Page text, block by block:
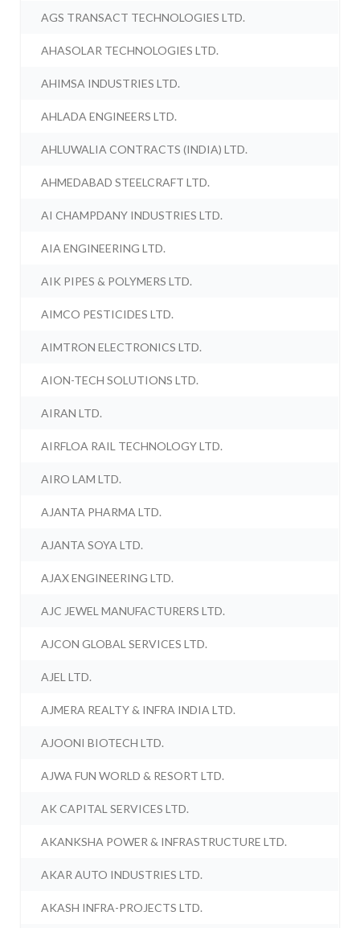
AGS TRANSACT TECHNOLOGIES LTD.
AHASOLAR TECHNOLOGIES LTD.
AHIMSA INDUSTRIES LTD.
AHLADA ENGINEERS LTD.
AHLUWALIA CONTRACTS (INDIA) LTD.
AHMEDABAD STEELCRAFT LTD.
AI CHAMPDANY INDUSTRIES LTD.
AIA ENGINEERING LTD.
AIK PIPES & POLYMERS LTD.
AIMCO PESTICIDES LTD.
AIMTRON ELECTRONICS LTD.
AION-TECH SOLUTIONS LTD.
AIRAN LTD.
AIRFLOA RAIL TECHNOLOGY LTD.
AIRO LAM LTD.
AJANTA PHARMA LTD.
AJANTA SOYA LTD.
AJAX ENGINEERING LTD.
AJC JEWEL MANUFACTURERS LTD.
AJCON GLOBAL SERVICES LTD.
AJEL LTD.
AJMERA REALTY & INFRA INDIA LTD.
AJOONI BIOTECH LTD.
AJWA FUN WORLD & RESORT LTD.
AK CAPITAL SERVICES LTD.
AKANKSHA POWER & INFRASTRUCTURE LTD.
AKAR AUTO INDUSTRIES LTD.
AKASH INFRA-PROJECTS LTD.